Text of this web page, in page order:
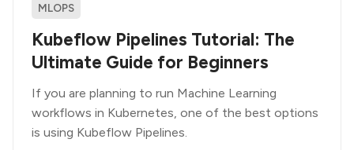
MLOPS
Kubeflow Pipelines Tutorial: The
Ultimate Guide for Beginners
If you are planning to run Machine Learning
workflows in Kubernetes, one of the best options
is using Kubeflow Pipelines.